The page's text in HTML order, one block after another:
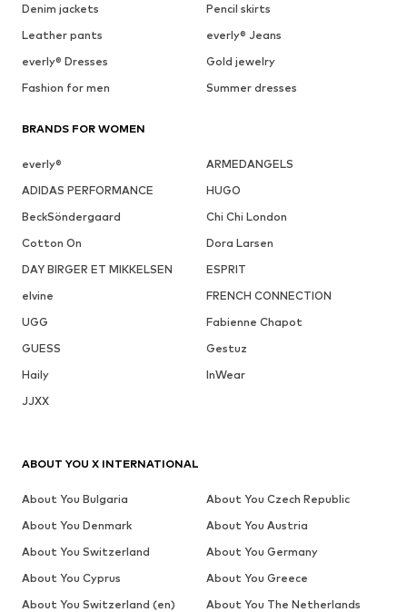
Denim jackets
Pencil skirts
Leather pants
everly® Jeans
everly® Dresses
Gold jewelry
Fashion for men
Summer dresses
BRANDS FOR WOMEN
everly®
ARMEDANGELS
ADIDAS PERFORMANCE
HUGO
BeckSöndergaard
Chi Chi London
Cotton On
Dora Larsen
DAY BIRGER ET MIKKELSEN
ESPRIT
elvine
FRENCH CONNECTION
UGG
Fabienne Chapot
GUESS
Gestuz
Haily
InWear
JJXX
ABOUT YOU X INTERNATIONAL
About You Bulgaria
About You Czech Republic
About You Denmark
About You Austria
About You Switzerland
About You Germany
About You Cyprus
About You Greece
About You Switzerland (en)
About You The Netherlands